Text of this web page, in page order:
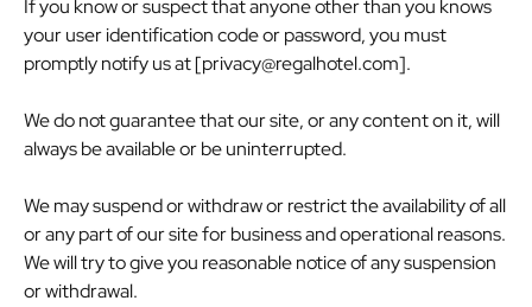
If you know or suspect that anyone other than you knows
your user identification code or password, you must
promptly notify us at [privacy@regalhotel.com].
We do not guarantee that our site, or any content on it, will
always be available or be uninterrupted.
We may suspend or withdraw or restrict the availability of all
or any part of our site for business and operational reasons.
We will try to give you reasonable notice of any suspension
or withdrawal.